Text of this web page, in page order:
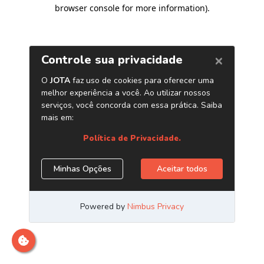
browser console for more information).